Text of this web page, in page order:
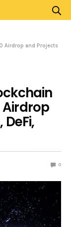
Airdrop and Projects
Airdrop
0